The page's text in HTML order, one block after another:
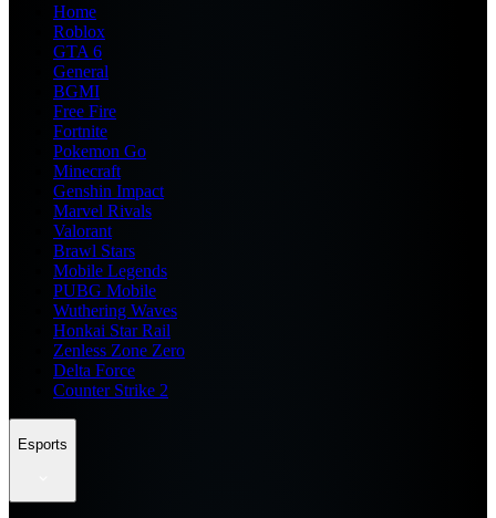
Home
Roblox
GTA 6
General
BGMI
Free Fire
Fortnite
Pokemon Go
Minecraft
Genshin Impact
Marvel Rivals
Valorant
Brawl Stars
Mobile Legends
PUBG Mobile
Wuthering Waves
Honkai Star Rail
Zenless Zone Zero
Delta Force
Counter Strike 2
Esports